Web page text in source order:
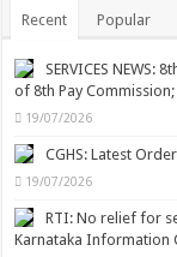
Recent Popular
SERVICES NEWS:
of 8th Pay
19/07/2026
CGHS: Latest
19/07/2026
RTI: No relief for
Karnataka Information